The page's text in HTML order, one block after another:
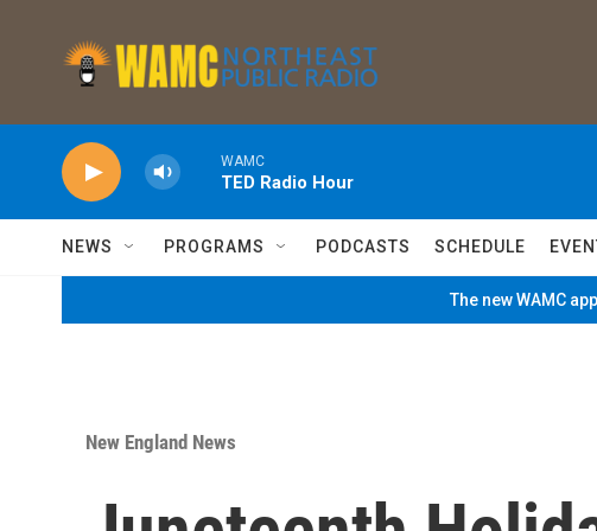
WAMC
TED Radio Hour
NEWS PROGRAMS PODCASTS SCHEDULE
The new WAMC
New England News